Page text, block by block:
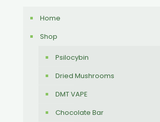
Home
Shop
Psilocybin
Dried Mushrooms
DMT VAPE
Chocolate Bar